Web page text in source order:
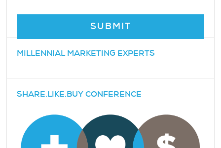
MILLENNIAL MARKETING EXPERTS
SHARE.LIKE.BUY CONFERENCE